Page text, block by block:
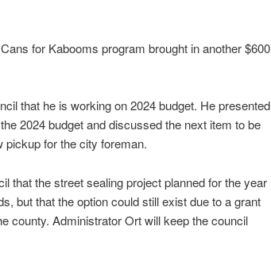
for Kabooms program brought in another $600
that he is working on 2024 budget. He presented
2024 budget and discussed the next item to be
pickup for the city foreman.
that the street sealing project planned for the year
but that the option could still exist due to a grant
county. Administrator Ort will keep the council